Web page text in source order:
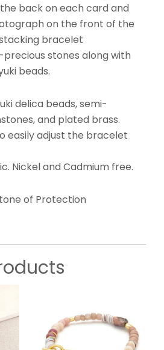
back on each card and
on the front of the
bracelet
stones along with
beads.
delica beads, semi-
and plated brass.
easily adjust the bracelet
Nickel and Cadmium free.
of Protection